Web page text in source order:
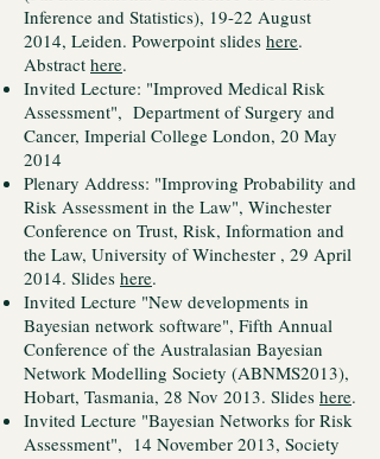
Inference and Statistics), 19-22 August
2014, Leiden. Powerpoint slides here.
Abstract here.
Invited Lecture: "Improved Medical Risk
Assessment", Department of Surgery and
Cancer, Imperial College London, 20 May
2014
Plenary Address: "Improving Probability and
Risk Assessment in the Law", Winchester
Conference on Trust, Risk, Information and
the Law, University of Winchester , 29 April
2014. Slides here.
Invited Lecture "New developments in
Bayesian network software", Fifth Annual
Conference of the Australasian Bayesian
Network Modelling Society (ABNMS2013),
Hobart, Tasmania, 28 Nov 2013. Slides here.
Invited Lecture "Bayesian Networks for Risk
Assessment", 14 November 2013, Society